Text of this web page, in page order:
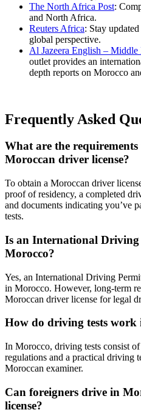
The North Africa Post:
and North Africa.
Reuters Africa: Stay
global perspective.
Al Jazeera English –
outlet provides an
depth reports on Morocco
Frequently Asked
What are the
Moroccan driver license?
To obtain a Moroccan driver
proof of residency, a completed
and documents indicating you’ve
tests.
Is an International
Morocco?
Yes, an International Driving
in Morocco. However, long-term
Moroccan driver license for legal
How do driving tests work
In Morocco, driving tests consist
regulations and a practical driving
Moroccan examiner.
Can foreigners drive in
license?